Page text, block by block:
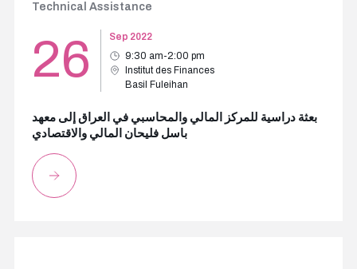
Technical Assistance
26
Sep 2022
9:30 am-2:00 pm
Institut des Finances
Basil Fuleihan
بعثة دراسية للمركز المالي والمحاسبي في العراق إلى معهد
باسل فليحان المالي والاقتصادي